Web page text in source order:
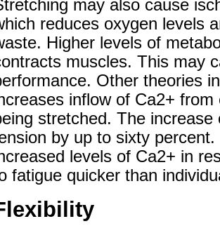
may also cause
reduces oxygen levels
Higher levels of
muscles. This may
Other theories
inflow of Ca2+
stretched. The
by up to sixty
levels of Ca2+ in
fatigue quicker than